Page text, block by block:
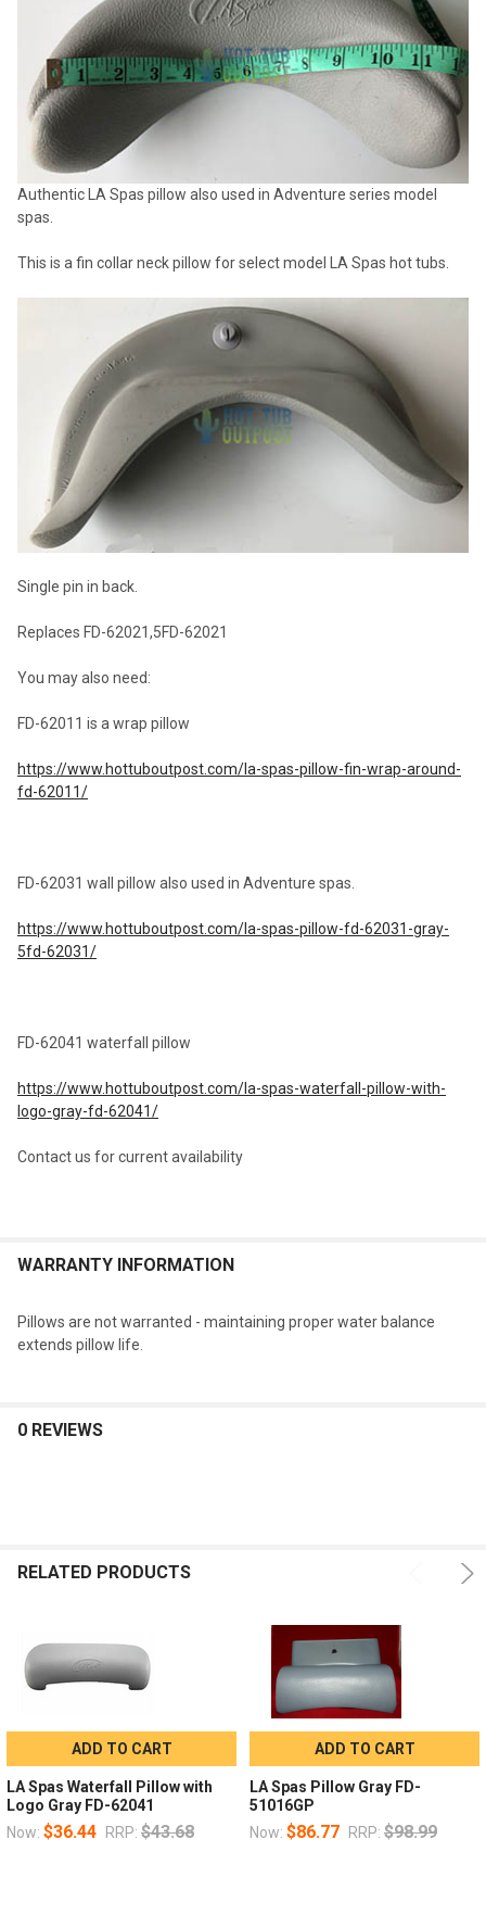
Authentic LA Spas pillow also used in Adventure series model
spas.
This is a fin collar neck pillow for select model LA Spas hot tubs.
Single pin in back.
Replaces FD-62021,5FD-62021
You may also need:
FD-62011 is a wrap pillow
https://www.hottuboutpost.com/la-spas-pillow-fin-wrap-around-
fd-62011/
FD-62031 wall pillow also used in Adventure spas.
https://www.hottuboutpost.com/la-spas-pillow-fd-62031-gray-
5fd-62031/
FD-62041 waterfall pillow
https://www.hottuboutpost.com/la-spas-waterfall-pillow-with-
logo-gray-fd-62041/
Contact us for current availability
WARRANTY INFORMATION
Pillows are not warranted - maintaining proper water balance
extends pillow life.
0 REVIEWS
RELATED PRODUCTS
ADD TO CART
LA Spas Waterfall Pillow with
Logo Gray FD-62041
Now: $36.44 RRP: $43.68
ADD TO CART
LA Spas Pillow Gray FD-
51016GP
Now: $86.77 RRP: $98.99